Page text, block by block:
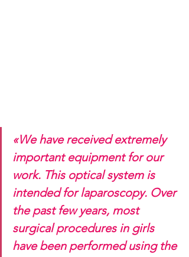
«We have received extremely
important equipment for our
work. This optical system is
intended for laparoscopy. Over
the past few years, most
surgical procedures in girls
have been performed using the